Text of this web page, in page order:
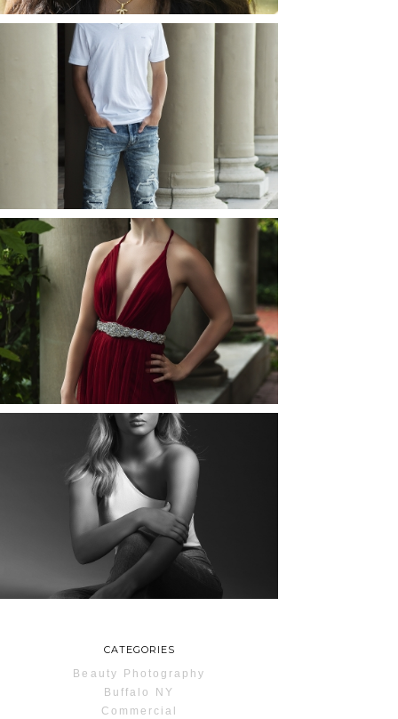
JOSH (AND ELLIE) |
SENIOR PHOTOS
ROCHESTER, NEW
YORK
READ MORE...
ELLIE (AND JOSH) |
SENIOR PHOTOS
ROCHESTER, NEW
YORK
READ MORE...
MAYA | SENIOR
PHOTOS
ROCHESTER, NEW
YORK
CATEGORIES
Beauty Photography
Buffalo NY
Commercial